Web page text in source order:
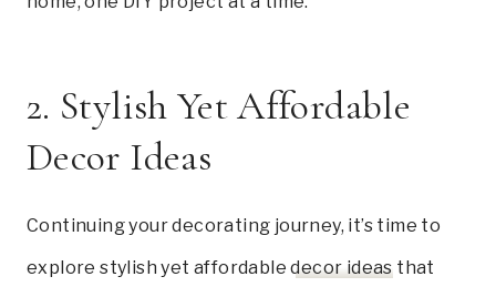
2. Stylish Yet Affordable
Decor Ideas
Continuing your decorating journey, it’s time to
explore stylish yet affordabledecor ideas that